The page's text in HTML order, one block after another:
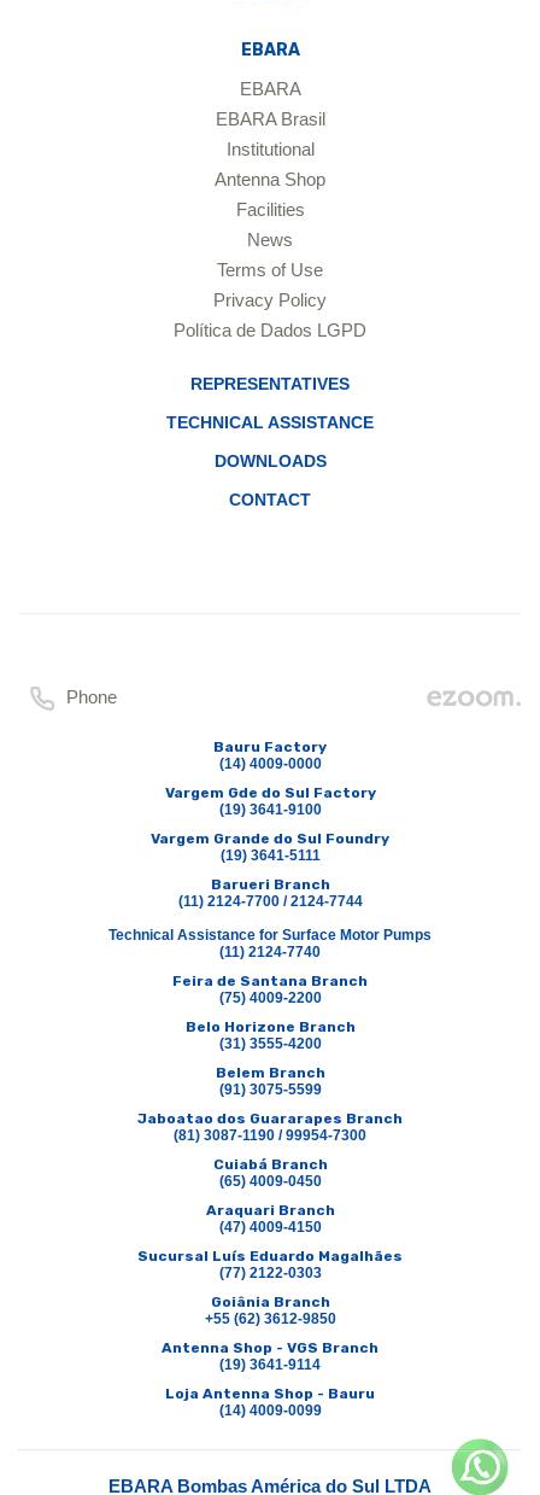
EBARA
EBARA
EBARA Brasil
Institutional
Antenna Shop
Facilities
News
Terms of Use
Privacy Policy
Política de Dados LGPD
REPRESENTATIVES
TECHNICAL ASSISTANCE
DOWNLOADS
CONTACT
Phone
Bauru Factory
(14) 4009-0000
Vargem Gde do Sul Factory
(19) 3641-9100
Vargem Grande do Sul Foundry
(19) 3641-5111
Barueri Branch
(11) 2124-7700 / 2124-7744
Technical Assistance for Surface Motor Pumps
(11) 2124-7740
Feira de Santana Branch
(75) 4009-2200
Belo Horizone Branch
(31) 3555-4200
Belem Branch
(91) 3075-5599
Jaboatao dos Guararapes Branch
(81) 3087-1190 / 99954-7300
Cuiabá Branch
(65) 4009-0450
Araquari Branch
(47) 4009-4150
Sucursal Luís Eduardo Magalhães
(77) 2122-0303
Goiânia Branch
+55 (62) 3612-9850
Antenna Shop - VGS Branch
(19) 3641-9114
Loja Antenna Shop - Bauru
(14) 4009-0099
EBARA Bombas América do Sul LTDA